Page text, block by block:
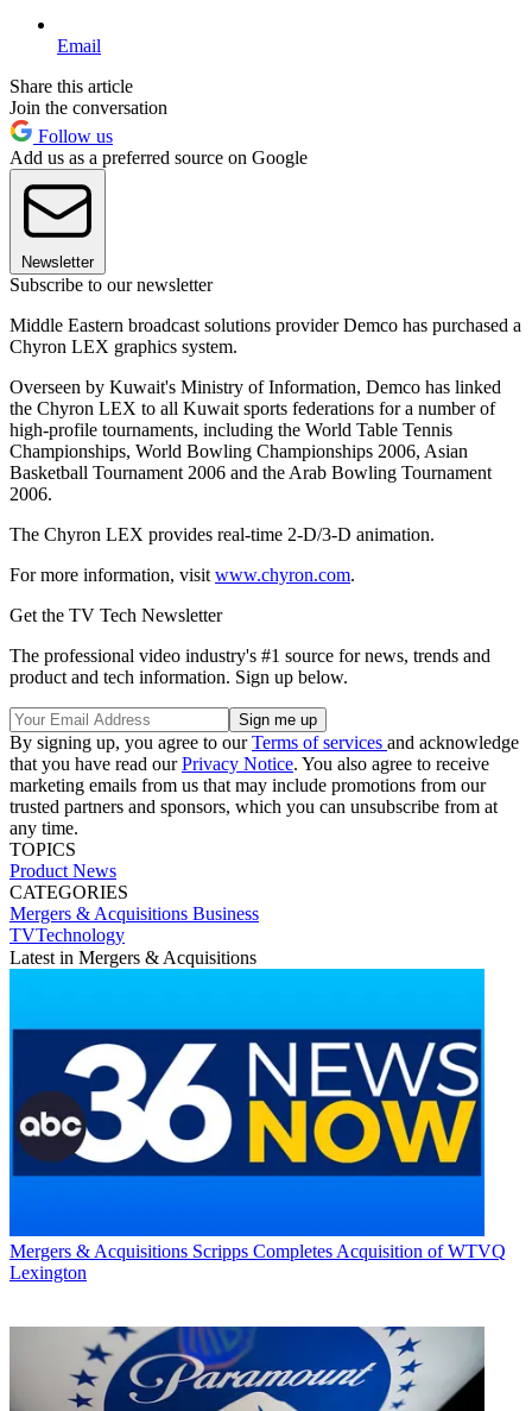
Email
Share this article
Join the conversation
Follow us
Add us as a preferred source on Google
Newsletter
Subscribe to our newsletter
Middle Eastern broadcast solutions provider Demco has purchased a
Chyron LEX graphics system.
Overseen by Kuwait's Ministry of Information, Demco has linked
the Chyron LEX to all Kuwait sports federations for a number of
high-profile tournaments, including the World Table Tennis
Championships, World Bowling Championships 2006, Asian
Basketball Tournament 2006 and the Arab Bowling Tournament
2006.
The Chyron LEX provides real-time 2-D/3-D animation.
For more information, visit www.chyron.com.
Get the TV Tech Newsletter
The professional video industry's #1 source for news, trends and
product and tech information. Sign up below.
By signing up, you agree to ourTerms of services and acknowledge
that you have read ourPrivacy Notice. You also agree to receive
marketing emails from us that may include promotions from our
trusted partners and sponsors, which you can unsubscribe from at
any time.
TOPICS
Product News
CATEGORIES
Mergers & Acquisitions Business
TVTechnology
Latest in Mergers & Acquisitions
Mergers & Acquisitions Scripps Completes Acquisition of WTVQ
Lexington